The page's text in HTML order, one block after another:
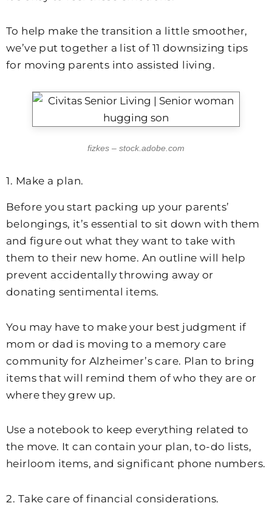
To help make the transition a little smoother,
we’ve put together a list of 11 downsizing tips
for moving parents into assisted living.
fizkes – stock.adobe.com
1. Make a plan.
Before you start packing up your parents’
belongings, it’s essential to sit down with them
and figure out what they want to take with
them to their new home. An outline will help
prevent accidentally throwing away or
donating sentimental items.
You may have to make your best judgment if
mom or dad is moving to a memory care
community for Alzheimer’s care. Plan to bring
items that will remind them of who they are or
where they grew up.
Use a notebook to keep everything related to
the move. It can contain your plan, to-do lists,
heirloom items, and significant phone numbers.
2. Take care of financial considerations.